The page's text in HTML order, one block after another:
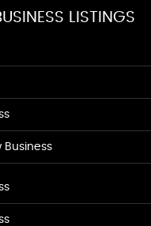
LISTINGS
Business